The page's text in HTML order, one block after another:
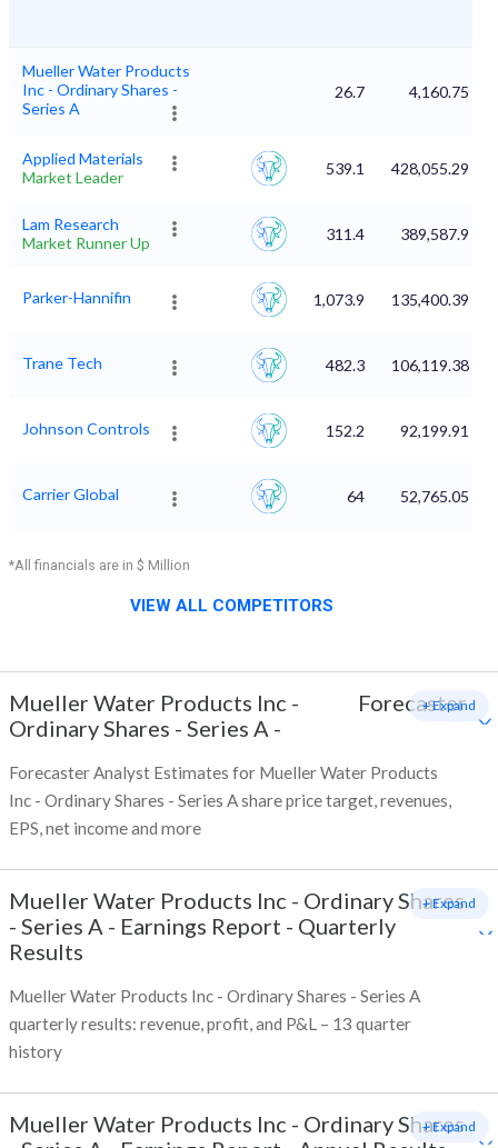
Mueller Water Products
Inc - Ordinary Shares -
Series A
26.7 4,160.75
Applied Materials
Market Leader
539.1 428,055.29
Lam Research
Market Runner Up
311.4 389,587.9
Parker-Hannifin 1,073.9 135,400.39
Trane Tech 482.3 106,119.38
Johnson Controls 152.2 92,199.91
Carrier Global 64 52,765.05
*All financials are in $ Million
VIEW ALL COMPETITORS
Mueller Water Products Inc -
Ordinary Shares - Series A -
Forecaster
Forecaster Analyst Estimates for Mueller Water Products
Inc - Ordinary Shares - Series A share price target, revenues,
EPS, net income and more
+ Expand
Mueller Water Products Inc - Ordinary Shares
- Series A - Earnings Report - Quarterly
Results
Mueller Water Products Inc - Ordinary Shares - Series A
quarterly results: revenue, profit, and P&L – 13 quarter
history
+ Expand
Mueller Water Products Inc - Ordinary Shares
+ Expand